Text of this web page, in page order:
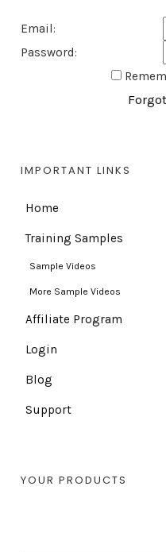
Email:
Password:
IMPORTANT LINKS
Home
Training Samples
Sample Videos
More Sample Videos
Affiliate Program
Login
Blog
Support
YOUR PRODUCTS